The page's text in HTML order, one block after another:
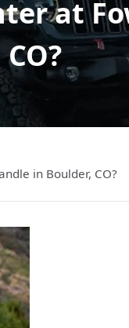
at
in Boulder, CO?